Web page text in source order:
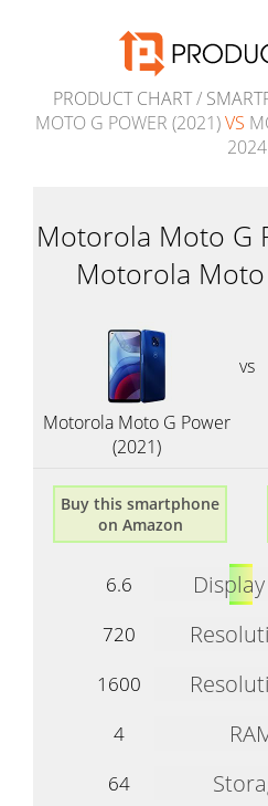
PRODUCT CHART/
MOTO G POWER (2021)VS
2024
Motorola Moto G
Motorola Moto
vs
Motorola Moto G Power
(2021)
6.6
720
1600
4
64
Buy this smartphone
on Amazon